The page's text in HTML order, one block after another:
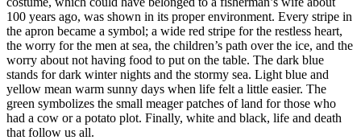
100 years ago, was shown in its proper environment. Every stripe in
the apron became a symbol; a wide red stripe for the restless heart,
the worry for the men at sea, the children’s path over the ice, and the
worry about not having food to put on the table. The dark blue
stands for dark winter nights and the stormy sea. Light blue and
yellow mean warm sunny days when life felt a little easier. The
green symbolizes the small meager patches of land for those who
had a cow or a potato plot. Finally, white and black, life and death
that follow us all.